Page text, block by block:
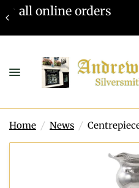
Valuations
Home / News /